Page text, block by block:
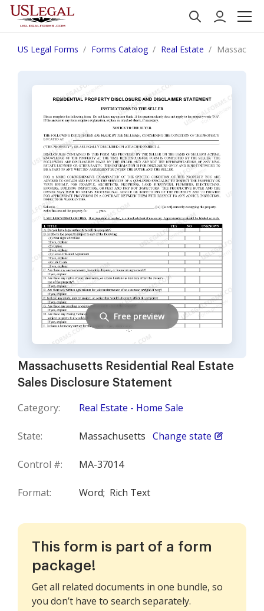
US Legal Forms Forms Catalog Real Estate
Massachusetts Residential Real Estate
Sales Disclosure Statement
Category: Real Estate - Home Sale
State: Massachusetts Change state
Control #: MA-37014
Format: Word; Rich Text
Free preview
This form is part of a form
package!
Get all related documents in one bundle, so
you don’t have to search separately.